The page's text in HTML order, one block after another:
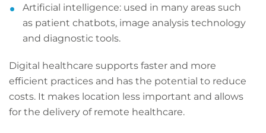
Artificial intelligence: used in many areas such
as patient chatbots, image analysis technology
and diagnostic tools.
Digital healthcare supports faster and more
efficient practices and has the potential to reduce
costs. It makes location less important and allows
for the delivery of remote healthcare.